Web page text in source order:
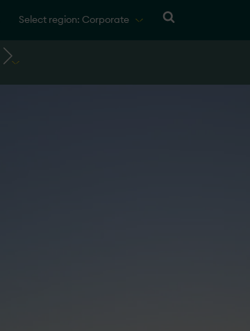
Select region: Corporate